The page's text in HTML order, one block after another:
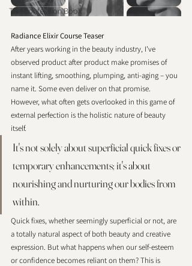
The Confession Book
Radiance Elixir Course Teaser
After years working in the beauty industry, I've
observed product after product make promises of
instant lifting, smoothing, plumping, anti-aging – you
name it. Some even deliver on that promise.
However, what often gets overlooked in this game of
external perfection is the holistic nature of beauty
itself.
It's not solely about superficial quick fixes or
temporary enhancements; it's about
nourishing and nurturing our bodies from
within.
Quick fixes, whether seemingly superficial or not, are
a totally natural aspect of both beauty and creative
expression. But what happens when our self-esteem
or confidence becomes reliant on them? This is